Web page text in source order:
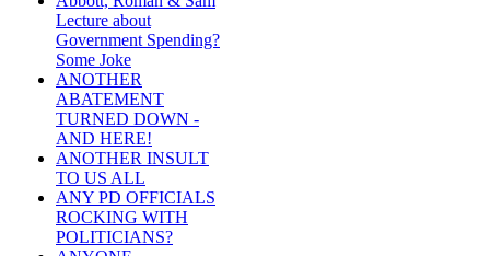
Lecture about
Government Spending?
Some Joke
ANOTHER
ABATEMENT
TURNED DOWN -
AND HERE!
ANOTHER INSULT
TO US ALL
ANY PD OFFICIALS
ROCKING WITH
POLITICIANS?